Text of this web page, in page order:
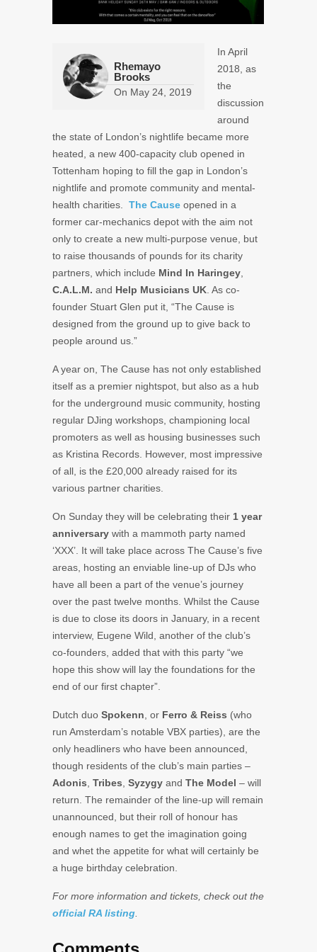
Rhemayo
Brooks
On May 24, 2019
In April
2018, as
the
discussion
around
the state of London’s nightlife became more
heated, a new 400-capacity club opened in
Tottenham hoping to fill the gap in London’s
nightlife and promote community and mental-
health charities. The Cause opened in a
former car-mechanics depot with the aim not
only to create a new multi-purpose venue, but
to raise thousands of pounds for its charity
partners, which include Mind In Haringey
C.A.L.M. and Help Musicians UK . As co-
founder Stuart Glen put it, “The Cause is
designed from the ground up to give back to
people around us.”
A year on, The Cause has not only established
itself as a premier nightspot, but also as a hub
for the underground music community, hosting
regular DJing workshops, championing local
promoters as well as housing businesses such
as Kristina Records. However, most impressive
of all, is the £20,000 already raised for its
various partner charities.
On Sunday they will be celebrating their 1 year
anniversary with a mammoth party named
‘XXX’. It will take place across The Cause’s five
areas, hosting an enviable line-up of DJs who
have all been a part of the venue’s journey
over the past twelve months. Whilst the Cause
is due to close its doors in January, in a recent
interview, Eugene Wild, another of the club’s
co-founders, added that with this party “we
hope this show will lay the foundations for the
end of our first chapter”.
Dutch duo Spokenn , or Ferro & Reiss (who
run Amsterdam’s notable VBX parties), are the
only headliners who have been announced,
though residents of the club’s main parties –
Adonis Tribes Syzygy and The Model – will
return. The remainder of the line-up will remain
unannounced, but their roll of honour has
enough names to get the imagination going
and whet the appetite for what will certainly be
a huge birthday celebration.
For more information and tickets, check out the
official RA listing